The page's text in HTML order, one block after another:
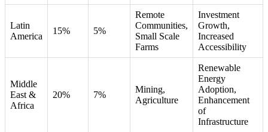
Latin
America
15% 5%
Remote
Communities,
Small Scale
Farms
Investment
Growth,
Increased
Accessibility
Middle
East &
Africa
20% 7%
Mining,
Agriculture
Renewable
Energy
Adoption,
Enhancement
of
Infrastructure